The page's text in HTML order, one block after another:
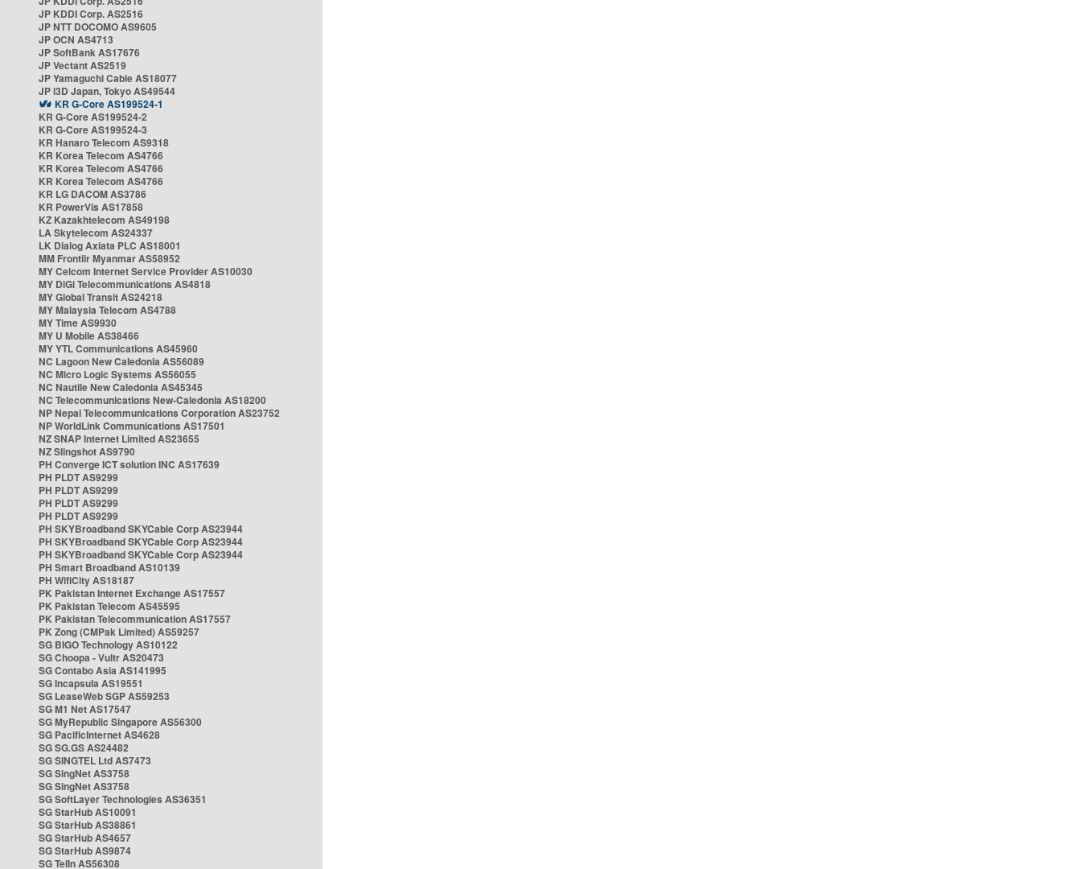
JP KDDI Corp. AS2516
JP NTT DOCOMO AS9605
JP OCN AS4713
JP SoftBank AS17676
JP Vectant AS2519
JP Yamaguchi Cable AS18077
JP i3D Japan, Tokyo AS49544
KR G-Core AS199524-1
KR G-Core AS199524-2
KR G-Core AS199524-3
KR Hanaro Telecom AS9318
KR Korea Telecom AS4766
KR Korea Telecom AS4766
KR Korea Telecom AS4766
KR LG DACOM AS3786
KR PowerVis AS17858
KZ Kazakhtelecom AS49198
LA Skytelecom AS24337
LK Dialog Axiata PLC AS18001
MM Frontiir Myanmar AS58952
MY Celcom Internet Service Provider AS10030
MY DiGi Telecommunications AS4818
MY Global Transit AS24218
MY Malaysia Telecom AS4788
MY Time AS9930
MY U Mobile AS38466
MY YTL Communications AS45960
NC Lagoon New Caledonia AS56089
NC Micro Logic Systems AS56055
NC Nautile New Caledonia AS45345
NC Telecommunications New-Caledonia AS18200
NP Nepal Telecommunications Corporation AS23752
NP WorldLink Communications AS17501
NZ SNAP Internet Limited AS23655
NZ Slingshot AS9790
PH Converge ICT solution INC AS17639
PH PLDT AS9299
PH PLDT AS9299
PH PLDT AS9299
PH PLDT AS9299
PH SKYBroadband SKYCable Corp AS23944
PH SKYBroadband SKYCable Corp AS23944
PH SKYBroadband SKYCable Corp AS23944
PH Smart Broadband AS10139
PH WifiCity AS18187
PK Pakistan Internet Exchange AS17557
PK Pakistan Telecom AS45595
PK Pakistan Telecommunication AS17557
PK Zong (CMPak Limited) AS59257
SG BIGO Technology AS10122
SG Choopa - Vultr AS20473
SG Contabo Asia AS141995
SG Incapsula AS19551
SG LeaseWeb SGP AS59253
SG M1 Net AS17547
SG MyRepublic Singapore AS56300
SG PacificInternet AS4628
SG SG.GS AS24482
SG SINGTEL Ltd AS7473
SG SingNet AS3758
SG SingNet AS3758
SG SoftLayer Technologies AS36351
SG StarHub AS10091
SG StarHub AS38861
SG StarHub AS4657
SG StarHub AS9874
SG TelIn AS56308